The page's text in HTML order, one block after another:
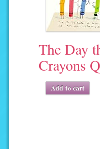
The Day
Crayons
Original
price
Current
priceAdd to cart